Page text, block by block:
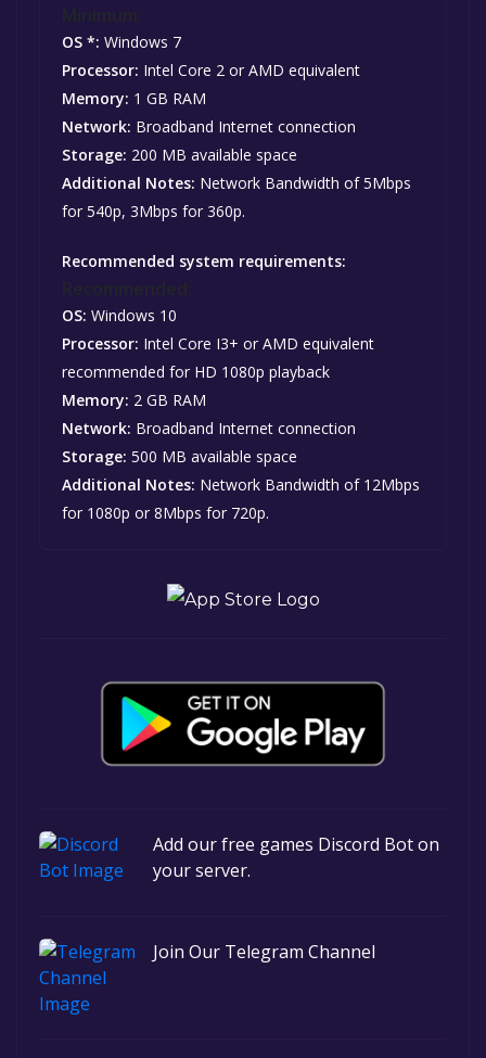
OS *: Windows 7
Processor: Intel Core 2 or AMD equivalent
Memory: 1 GB RAM
Network: Broadband Internet connection
Storage: 200 MB available space
Additional Notes: Network Bandwidth of 5Mbps
for 540p, 3Mbps for 360p.
Recommended system requirements:
OS: Windows 10
Processor: Intel Core I3+ or AMD equivalent
recommended for HD 1080p playback
Memory: 2 GB RAM
Network: Broadband Internet connection
Storage: 500 MB available space
Additional Notes: Network Bandwidth of 12Mbps
for 1080p or 8Mbps for 720p.
Add our free games Discord Bot on
your server.
Join Our Telegram Channel